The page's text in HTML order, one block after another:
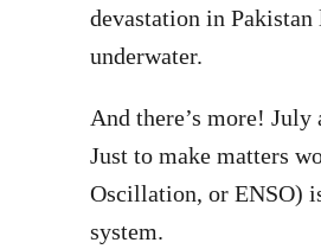
devastation in
underwater.
And there’s more! July
Just to make matters
Oscillation, or ENSO)
system.